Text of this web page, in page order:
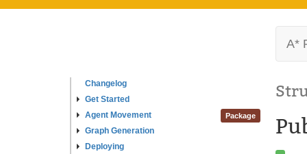
Changelog
Get Started
Agent Movement
Graph Generation
Deploying
A*
Package